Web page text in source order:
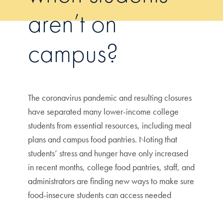
aren’t on
campus?
The coronavirus pandemic and resulting closures
have separated many lower-income college
students from essential resources, including meal
plans and campus food pantries. Noting that
students’ stress and hunger have only increased
in recent months, college food pantries, staff, and
administrators are finding new ways to make sure
food-insecure students can access needed